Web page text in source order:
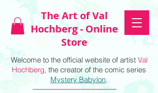
The Art of Val
Hochberg - Online
Store
Welcome to the official website of artist Val
Hochberg, the creator of the comic series
Mystery Babylon.